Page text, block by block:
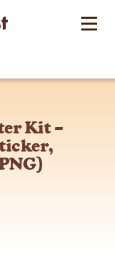
Kit –